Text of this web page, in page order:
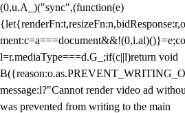
(0,u.A_)("sync",(function(e)
l=r.mediaType===d.G_;if(c||l)return void
message:l?"Cannot render video ad
was prevented from writing to the main